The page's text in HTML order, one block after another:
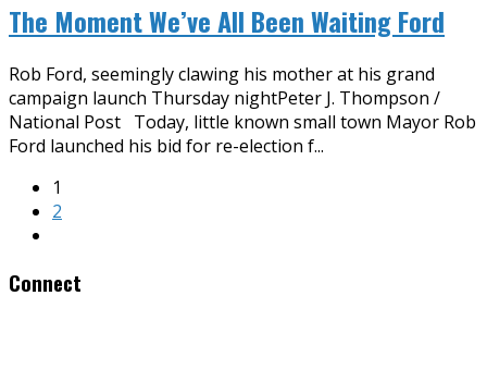
The Moment We’ve All Been Waiting Ford
Rob Ford, seemingly clawing his mother at his grand
campaign launch Thursday nightPeter J. Thompson /
National Post Today, little known small town Mayor Rob
Ford launched his bid for re-election f...
1
2
Connect